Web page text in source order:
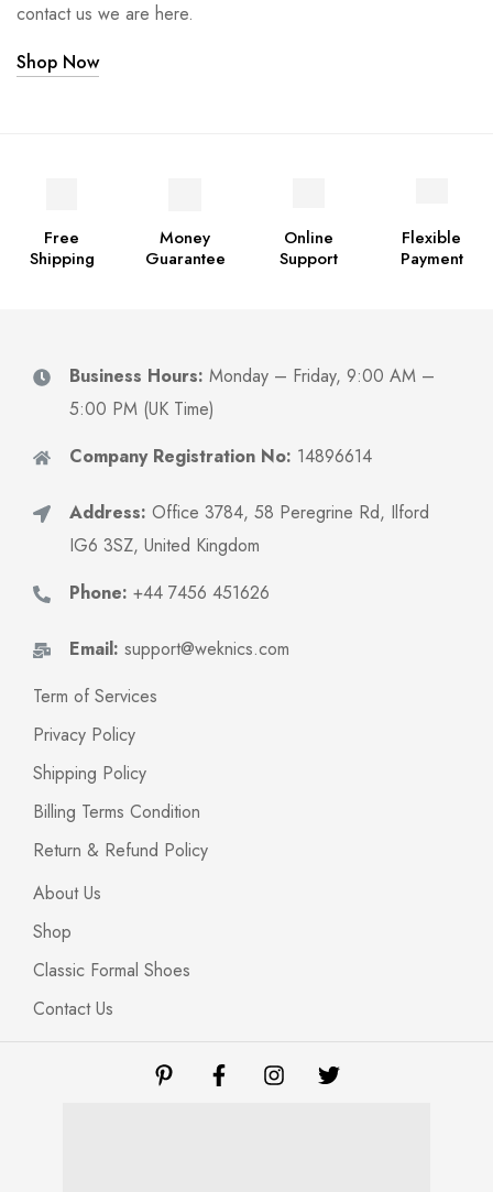
contact us we are here.
Shop Now
Free
Shipping
Money
Guarantee
Online
Support
Flexible
Payment
Business Hours: Monday – Friday, 9:00 AM –
5:00 PM (UK Time)
Company Registration No: 14896614
Address: Office 3784, 58 Peregrine Rd, Ilford
IG6 3SZ, United Kingdom
Phone: +44 7456 451626
Email: support@weknics.com
Term of Services
Privacy Policy
Shipping Policy
Billing Terms Condition
Return & Refund Policy
About Us
Shop
Classic Formal Shoes
Contact Us